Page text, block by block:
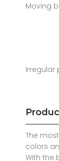
Moving
Irregular
The
colors
With the